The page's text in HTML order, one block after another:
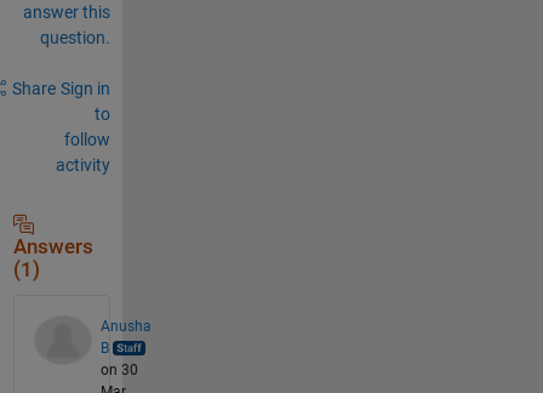
answer this
question.
Share Sign in
to
follow
activity
Answers
(1)
Anusha
B
on 30